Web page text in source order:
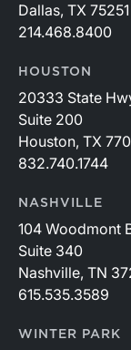
Dallas, TX 75251
214.468.8400
HOUSTON
20333 State
Suite 200
Houston, TX
832.740.1744
NASHVILLE
104 Woodmont
Suite 340
Nashville, TN
615.535.3589
WINTER PARK